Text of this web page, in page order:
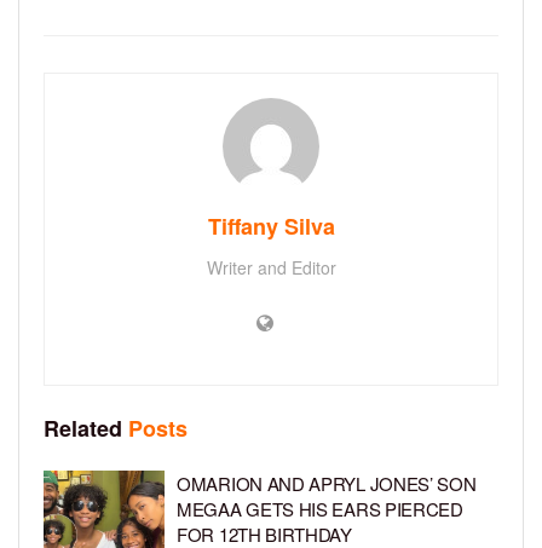
Tiffany Silva
Writer and Editor
Related Posts
OMARION AND APRYL JONES’ SON
MEGAA GETS HIS EARS PIERCED
FOR 12TH BIRTHDAY